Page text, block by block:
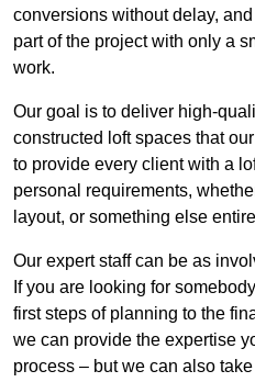
conversions without delay,
part of the project with only a
work.
Our goal is to deliver high-
constructed loft spaces that
to provide every client with a
personal requirements,
layout, or something else
Our expert staff can be as
If you are looking for
first steps of planning to the
we can provide the expertise
process – but we can also